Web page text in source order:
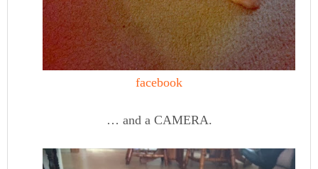
facebook
… and a CAMERA.